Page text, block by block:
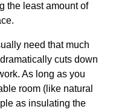
the least amount of
need that much
cuts down
As long as you
room (like natural
as insulating the